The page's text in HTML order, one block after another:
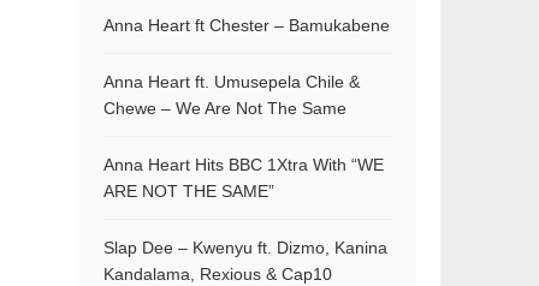
Anna Heart ft Chester – Bamukabene
Anna Heart ft. Umusepela Chile &
Chewe – We Are Not The Same
Anna Heart Hits BBC 1Xtra With “WE
ARE NOT THE SAME”
Slap Dee – Kwenyu ft. Dizmo, Kanina
Kandalama, Rexious & Cap10